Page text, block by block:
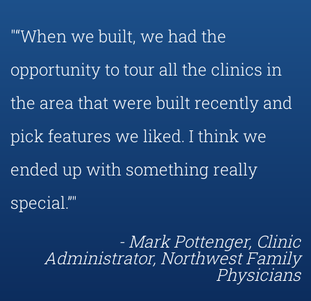
"“When we built, we had the
opportunity to tour all the clinics in
the area that were built recently and
pick features we liked. I think we
ended up with something really
special.”"
- Mark Pottenger, Clinic
Administrator, Northwest Family
Physicians